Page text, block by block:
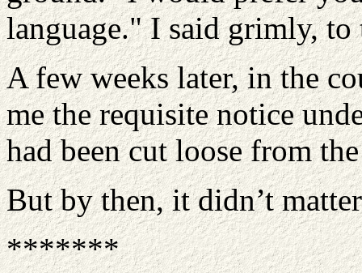
language." I said grimly,
A few weeks later, in the
me the requisite notice
had been cut loose from
But by then, it didn’t
*******